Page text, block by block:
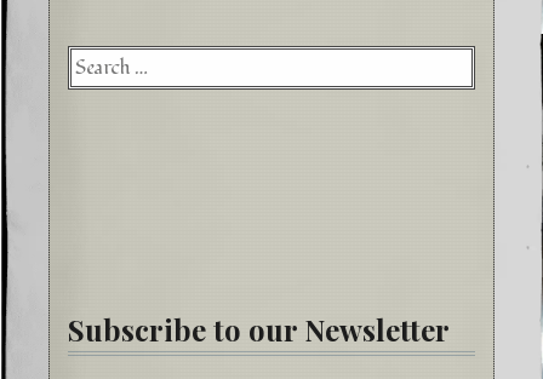
for:
Subscribe to our Newsletter